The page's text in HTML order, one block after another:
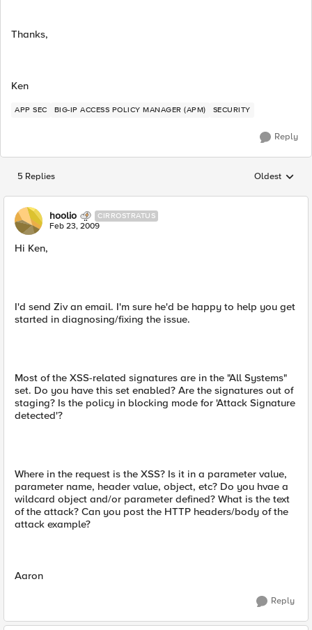
Thanks,
Ken
APP SEC BIG-IP ACCESS POLICY MANAGER (APM) SECURITY
Reply
5 Replies Replies
Oldest
hoolio CIRROSTRATUS
Feb 23, 2009
Hi Ken,
I'd send Ziv an email. I'm sure he'd be happy to help you get
started in diagnosing/fixing the issue.
Most of the XSS-related signatures are in the "All Systems"
set. Do you have this set enabled? Are the signatures out of
staging? Is the policy in blocking mode for 'Attack Signature
detected'?
Where in the request is the XSS? Is it in a parameter value,
parameter name, header value, object, etc? Do you hvae a
wildcard object and/or parameter defined? What is the text
of the attack? Can you post the HTTP headers/body of the
attack example?
Aaron
Reply